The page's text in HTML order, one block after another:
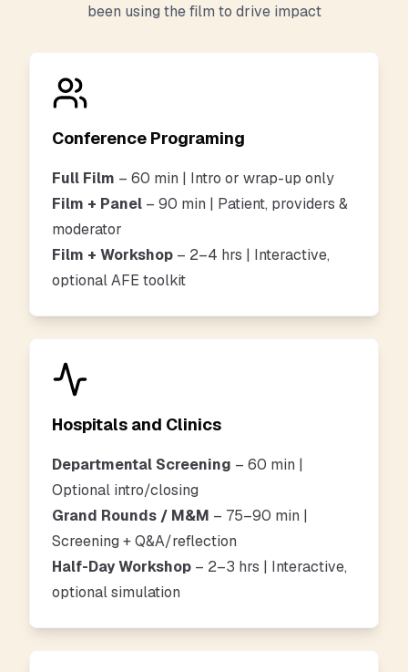
been using the film to drive impact
Conference Programing
Full Film – 60 min | Intro or wrap-up only
Film + Panel – 90 min | Patient, providers &
moderator
Film + Workshop – 2–4 hrs | Interactive,
optional AFE toolkit
Hospitals and Clinics
Departmental Screening – 60 min |
Optional intro/closing
Grand Rounds / M&M – 75–90 min |
Screening + Q&A/reflection
Half-Day Workshop – 2–3 hrs | Interactive,
optional simulation